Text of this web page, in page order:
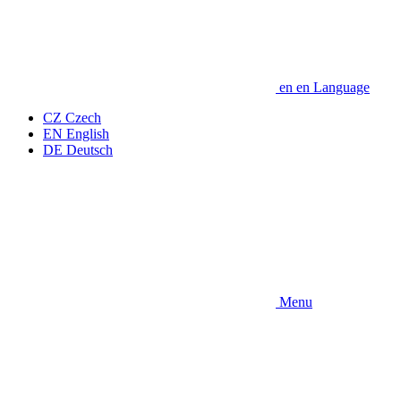
en en Language
CZ Czech
EN English
DE Deutsch
Menu